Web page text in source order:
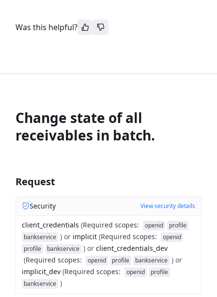
Was this helpful?
Change state of all
receivables in batch.
Request
Security View security details
client_credentials (Required scopes: openid
profile
bankservice ) or implicit (Required scopes:
openid
profile
bankservice ) or client_credentials_dev
(Required scopes: openid profile bankservice ) or
implicit_dev (Required scopes: openid
profile
bankservice )